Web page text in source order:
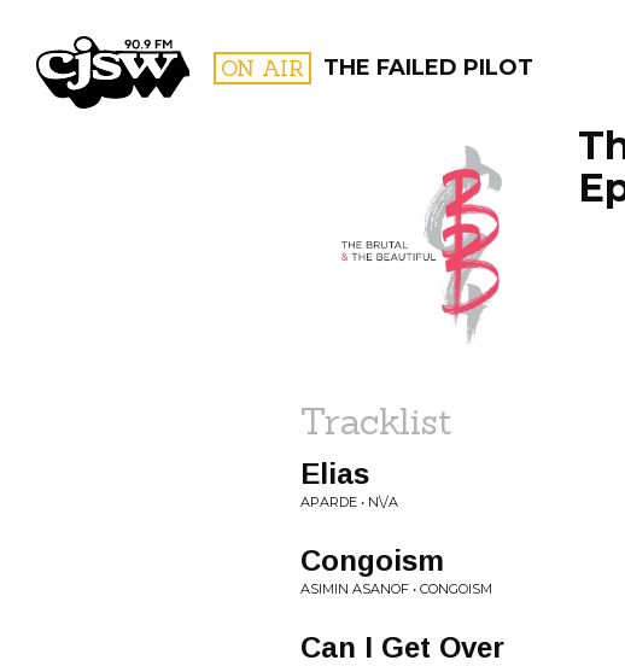
CJSW ON AIR THE FAILED PILOT
FILTER BY:
PROGRAMS
Tracklist
Elias
APARDE • N\/A
Congoism
ASIMIN ASANOF • CONGOISM
Can I Get Over